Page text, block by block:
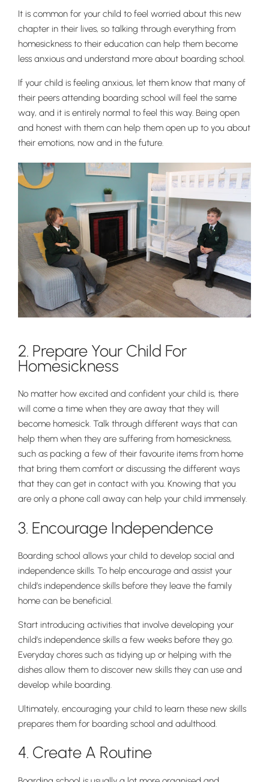
Nursery
From Age 3
Pre-prep
Reception, Years 1-2
It is common for your child to feel worried about this new
chapter in their lives, so talking through everything from
homesickness to their education can help them become
less anxious and understand more about boarding school.
If your child is feeling anxious, let them know that many of
their peers attending boarding school will feel the same
way, and it is entirely normal to feel this way. Being open
and honest with them can help them open up to you about
their emotions, now and in the future.
2. Prepare Your Child For
Homesickness
No matter how excited and confident your child is, there
will come a time when they are away that they will
become homesick. Talk through different ways that can
help them when they are suffering from homesickness,
such as packing a few of their favourite items from home
that bring them comfort or discussing the different ways
that they can get in contact with you. Knowing that you
are only a phone call away can help your child immensely.
3. Encourage Independence
Boarding school allows your child to develop social and
independence skills. To help encourage and assist your
child’s independence skills before they leave the family
home can be beneficial.
Start introducing activities that involve developing your
child’s independence skills a few weeks before they go.
Everyday chores such as tidying up or helping with the
dishes allow them to discover new skills they can use and
develop while boarding.
Ultimately, encouraging your child to learn these new skills
prepares them for boarding school and adulthood.
4. Create A Routine